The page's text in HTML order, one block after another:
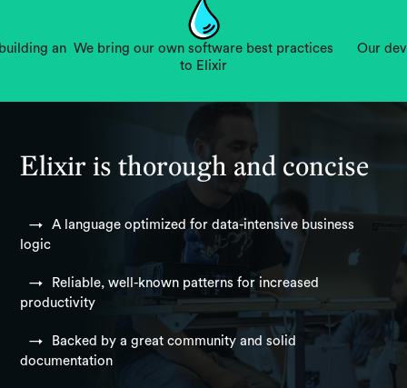
an We bring our own software best practices
to Elixir
Our
Elixir is thorough and concise
A language optimized for data-intensive business
logic
Reliable, well-known patterns for increased
productivity
Backed by a great community and solid
documentation